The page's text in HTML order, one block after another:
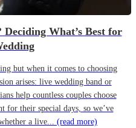
What’s Best for
but when it comes to choosing
arises: live wedding band or
help countless couples choose
for their special days, so we’ve
a live... (read more)